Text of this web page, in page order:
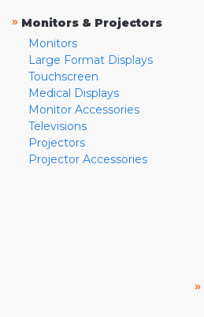
» Monitors & Projectors
Monitors
Large Format Displays
Touchscreen
Medical Displays
Monitor Accessories
Televisions
Projectors
Projector Accessories
»